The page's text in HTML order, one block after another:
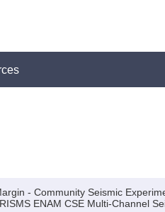
- Community Seismic
ENAM CSE Multi-Channel